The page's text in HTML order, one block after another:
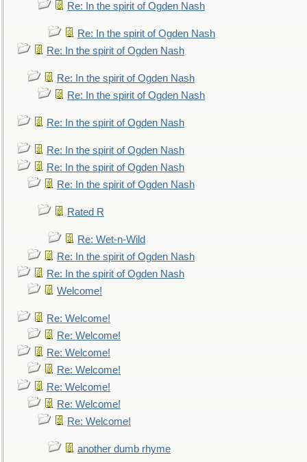
Re: In the spirit of Ogden Nash
Re: In the spirit of Ogden Nash
Re: In the spirit of Ogden Nash
Re: In the spirit of Ogden Nash
Re: In the spirit of Ogden Nash
Re: In the spirit of Ogden Nash
Re: In the spirit of Ogden Nash
Re: In the spirit of Ogden Nash
Re: In the spirit of Ogden Nash
Rated R
Re: Wet-n-Wild
Re: In the spirit of Ogden Nash
Re: In the spirit of Ogden Nash
Welcome!
Re: Welcome!
Re: Welcome!
Re: Welcome!
Re: Welcome!
Re: Welcome!
Re: Welcome!
Re: Welcome!
another dumb rhyme